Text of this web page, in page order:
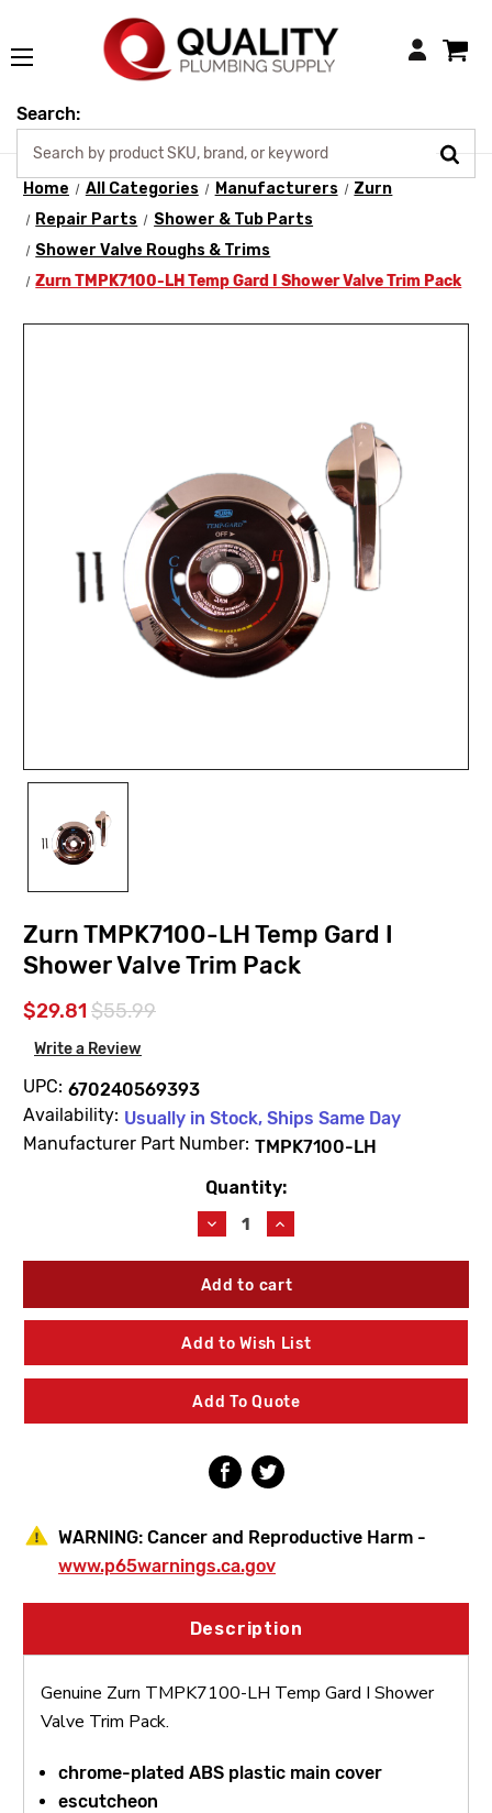
Login
Search:
Home All Categories Manufacturers
Zurn
Repair Parts
Shower & Tub Parts
Shower Valve Roughs & Trims
Zurn TMPK7100-LH Temp Gard I Shower Valve Trim Pack
Zurn TMPK7100-LH Temp Gard I
Shower Valve Trim Pack
$29.81 $55.99
Write a Review
UPC: 670240569393
Availability: Usually in Stock, Ships Same Day
Manufacturer Part Number: TMPK7100-LH
Quantity:
Decrease
Quantity
of
Zurn
LH
Temp
Gard
Shower
Valve
Trim
Increase
Quantity
of
Zurn
LH
Temp
Gard
Shower
Valve
Trim
Add to Wish List
Add To Quote
WARNING: Cancer and Reproductive Harm -
www.p65warnings.ca.gov
Description
Genuine Zurn TMPK7100-LH Temp Gard I Shower
Valve Trim Pack.
chrome-plated ABS plastic main cover
escutcheon